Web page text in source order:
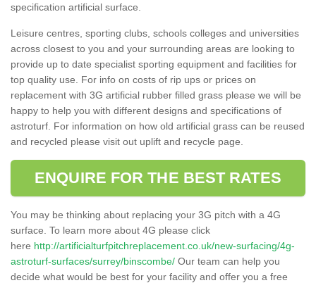
specification artificial surface.
Leisure centres, sporting clubs, schools colleges and universities
across closest to you and your surrounding areas are looking to
provide up to date specialist sporting equipment and facilities for
top quality use. For info on costs of rip ups or prices on
replacement with 3G artificial rubber filled grass please we will be
happy to help you with different designs and specifications of
astroturf. For information on how old artificial grass can be reused
and recycled please visit out uplift and recycle page.
ENQUIRE FOR THE BEST RATES
You may be thinking about replacing your 3G pitch with a 4G
surface. To learn more about 4G please click
here http://artificialturfpitchreplacement.co.uk/new-surfacing/4g-
astroturf-surfaces/surrey/binscombe/ Our team can help you
decide what would be best for your facility and offer you a free